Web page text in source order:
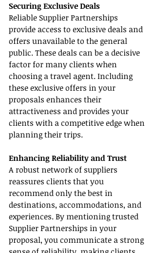
Securing Exclusive Deals
Reliable Supplier Partnerships
provide access to exclusive deals and
offers unavailable to the general
public. These deals can be a decisive
factor for many clients when
choosing a travel agent. Including
these exclusive offers in your
proposals enhances their
attractiveness and provides your
clients with a competitive edge when
planning their trips.
Enhancing Reliability and Trust
A robust network of suppliers
reassures clients that you
recommend only the best in
destinations, accommodations, and
experiences. By mentioning trusted
Supplier Partnerships in your
proposal, you communicate a strong